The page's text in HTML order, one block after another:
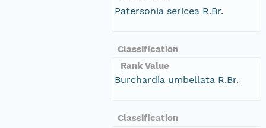
Patersonia sericea R.Br.
Classification
Rank Value
Burchardia umbellata R.Br.
Classification